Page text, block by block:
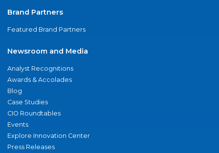
Brand Partners
Featured Brand Partners
Newsroom and Media
Analyst Recognitions
Awards & Accolades
Blog
Case Studies
CIO Roundtables
Events
Explore Innovation Center
Press Releases